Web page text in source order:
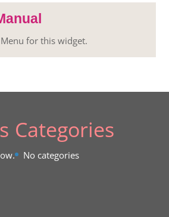
for this widget.
Categories
No categories